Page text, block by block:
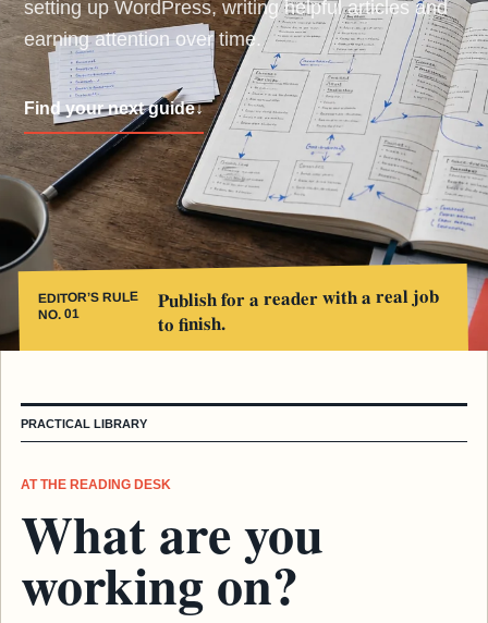
setting up WordPress, writing helpful articles and
earning attention over time.
Find your next guide↓
EDITOR’S RULE
NO. 01
Publish for a reader with a real job
to finish.
PRACTICAL LIBRARY
AT THE READING DESK
What are you
working on?